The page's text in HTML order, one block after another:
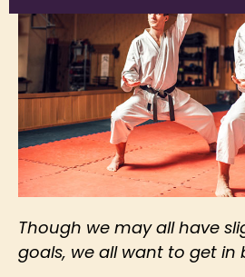
Though we may all have
goals, we all want to get in